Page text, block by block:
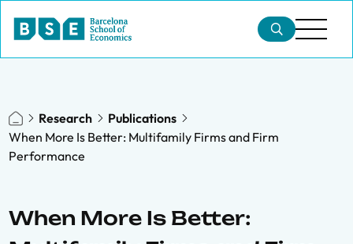
Research
Publications
When More Is Better: Multifamily Firms and Firm
Performance
When More Is Better: